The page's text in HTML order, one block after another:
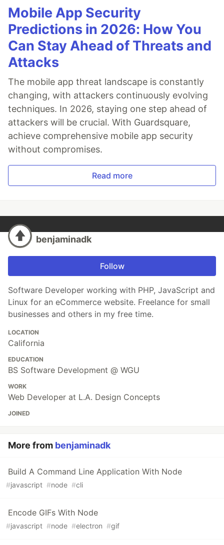
Mobile App Security
Predictions in 2026: How You
Can Stay Ahead of Threats and
Attacks
The mobile app threat landscape is constantly
changing, with attackers continuously evolving
techniques. In 2026, staying one step ahead of
attackers will be crucial. With Guardsquare,
achieve comprehensive mobile app security
without compromises.
Read more
benjaminadk
Follow
Software Developer working with PHP, JavaScript and
Linux for an eCommerce website. Freelance for small
businesses and others in my free time.
LOCATION
California
EDUCATION
BS Software Development @ WGU
WORK
Web Developer at L.A. Design Concepts
JOINED
More from benjaminadk
Build A Command Line Application With Node
#javascript #node #cli
Encode GIFs With Node
#javascript #node #electron #gif